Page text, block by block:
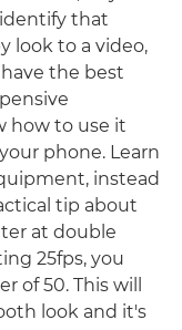
identify that
look to a video,
the best
how to use it
phone. Learn
instead
tip about
at double
25fps, you
of 50. This will
look and it's